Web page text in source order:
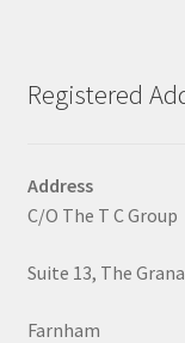
Registered
Address
C/O The T C Group
Suite 13, The
Farnham